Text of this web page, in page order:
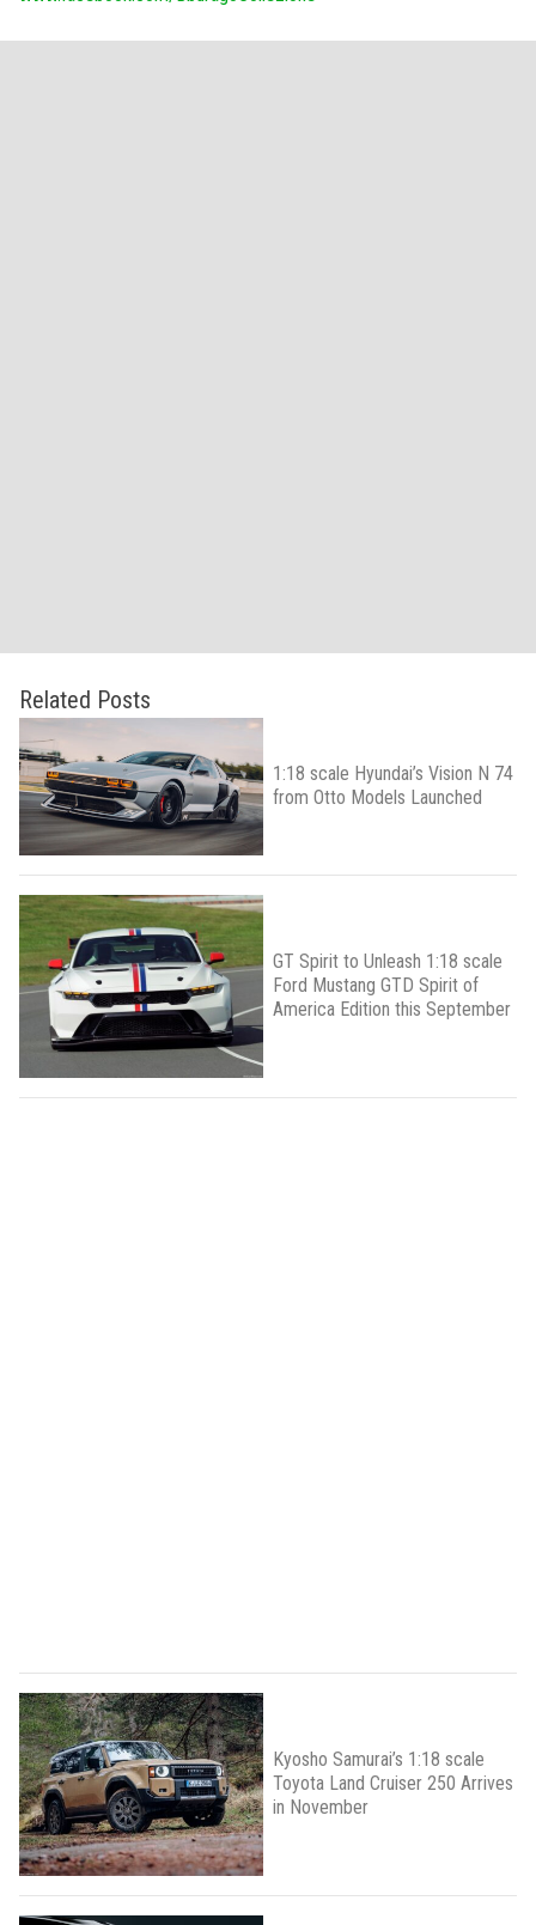
Related Posts
1:18 scale Hyundai’s Vision N 74
from Otto Models Launched
GT Spirit to Unleash 1:18 scale
Ford Mustang GTD Spirit of
America Edition this September
Kyosho Samurai’s 1:18 scale
Toyota Land Cruiser 250 Arrives
in November